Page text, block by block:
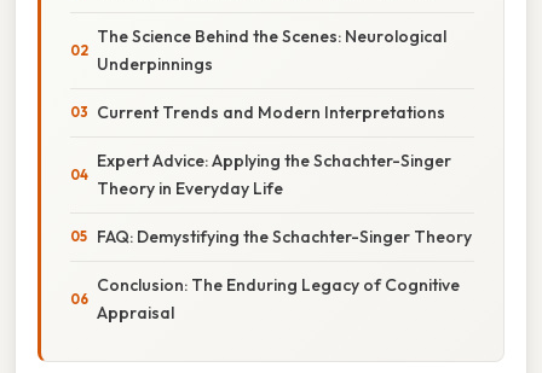
The Science Behind the Scenes: Neurological
Underpinnings
Current Trends and Modern Interpretations
Expert Advice: Applying the Schachter-Singer
Theory in Everyday Life
FAQ: Demystifying the Schachter-Singer Theory
Conclusion: The Enduring Legacy of Cognitive
Appraisal